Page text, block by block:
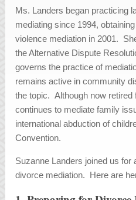
Ms. Landers began practicing
mediating since 1994,
violence mediation in 2001.
the Alternative Dispute
governs the practice of
remains active in community
the topic. Although now retired
continues to mediate family
international abduction of
Convention.
Suzanne Landers joined us
divorce mediation. Here are